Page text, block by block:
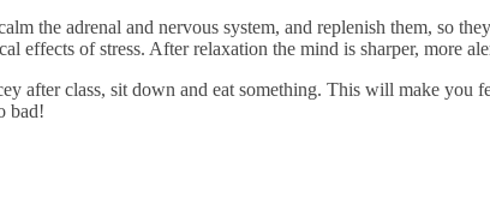
the adrenal and nervous system, and replenish them, so
effects of stress. After relaxation the mind is sharper, more
after class, sit down and eat something. This will make
bad!